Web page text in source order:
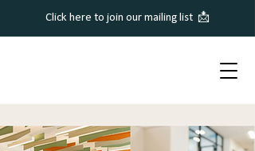
Click here to join our mailing list 📩